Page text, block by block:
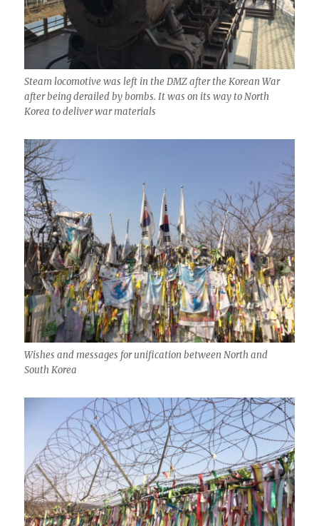
Steam locomotive was left in the DMZ after the Korean War
after being derailed by bombs. It was on its way to North
Korea to deliver war materials
Wishes and messages for unification between North and
South Korea